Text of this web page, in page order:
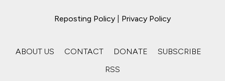
Reposting Policy Privacy Policy
ABOUT US CONTACT DONATE
SUBSCRIBE
RSS